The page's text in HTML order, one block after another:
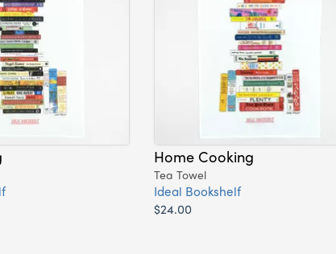
Home Cooking
Tea Towel
Ideal Bookshelf
$24.00